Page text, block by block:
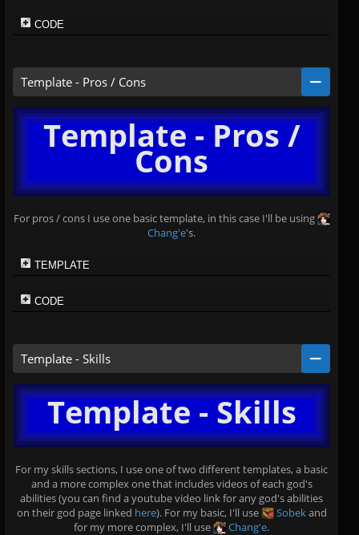
CODE
Template - Pros / Cons
Template - Pros /
Cons
For pros / cons I use one basic template, in this case I'll be using
Chang'e's.
TEMPLATE
CODE
Template - Skills
Template - Skills
For my skills sections, I use one of two different templates, a basic
and a more complex one that includes videos of each god's
abilities (you can find a youtube video link for any god's abilities
on their god page linked here). For my basic, I'll use Sobekand
for my more complex, I'll use
Chang'e.